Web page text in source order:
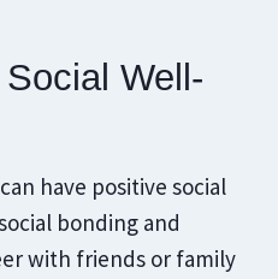
Well-
have positive social
bonding and
with friends or family